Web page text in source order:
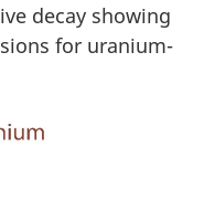
decay showing
for uranium-